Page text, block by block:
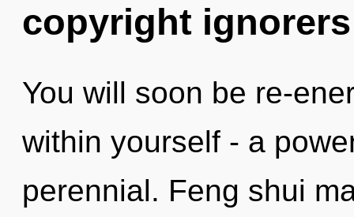
copyright ignorers
You will soon be re-
within yourself - a
perennial. Feng shui